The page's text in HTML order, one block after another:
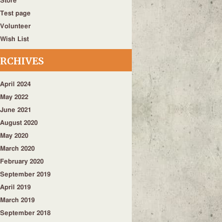
Test page
Volunteer
Wish List
April 2024
May 2022
June 2021
August 2020
May 2020
March 2020
February 2020
September 2019
April 2019
March 2019
September 2018